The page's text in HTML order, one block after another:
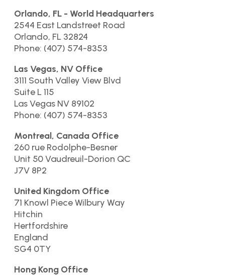
Orlando, FL - World Headquarters
2544 East Landstreet Road
Orlando, FL 32824
Phone: (407) 574-8353
Las Vegas, NV Office
3111 South Valley View Blvd
Suite L 115
Las Vegas NV 89102
Phone: (407) 574-8353
Montreal, Canada Office
260 rue Rodolphe-Besner
Unit 50 Vaudreuil-Dorion QC
J7V 8P2
United Kingdom Office
71 Knowl Piece Wilbury Way
Hitchin
Hertfordshire
England
SG4 0TY
Hong Kong Office